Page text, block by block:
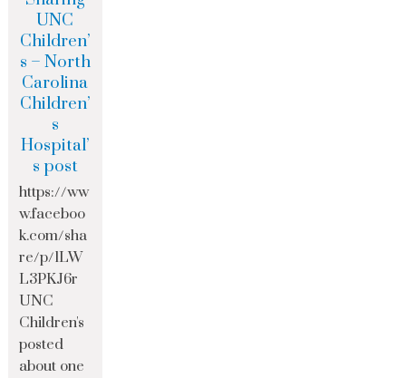
UNC
Children’
s – North
Carolina
Children’
s
Hospital’
s post
https://ww
w.faceboo
k.com/sha
re/p/1LW
L3PKJ6r
UNC
Children's
posted
about one